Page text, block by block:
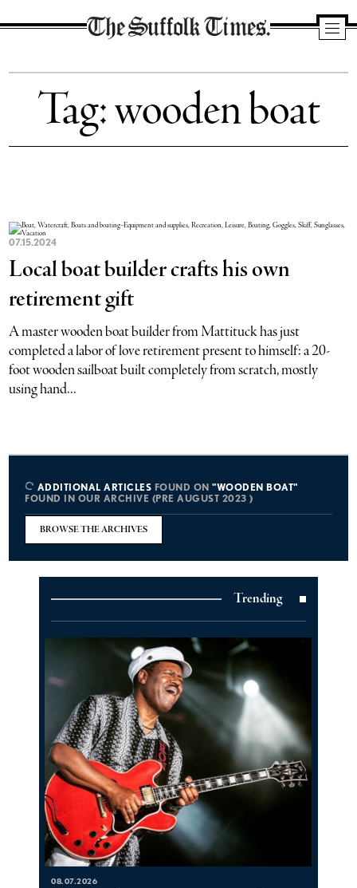
Suffolk
Tag:wooden boat
07.15.2024
Local boat builder crafts his own
retirement gift
A master wooden boat builder from Mattituck has just
completed a labor of love retirement present to himself: a 20-
foot wooden sailboat built completely from scratch, mostly
using hand...
ADDITIONAL ARTICLES FOUND ON"WOODEN BOAT"
FOUND IN OUR ARCHIVE (PRE AUGUST 2023 )
BROWSE THE ARCHIVES
Trending
08.07.2026